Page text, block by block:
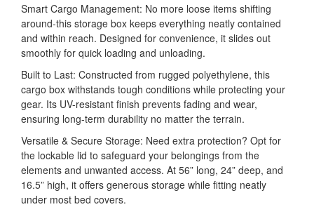
Smart Cargo Management: No more loose items shifting
around-this storage box keeps everything neatly contained
and within reach. Designed for convenience, it slides out
smoothly for quick loading and unloading.
Built to Last: Constructed from rugged polyethylene, this
cargo box withstands tough conditions while protecting your
gear. Its UV-resistant finish prevents fading and wear,
ensuring long-term durability no matter the terrain.
Versatile & Secure Storage: Need extra protection? Opt for
the lockable lid to safeguard your belongings from the
elements and unwanted access. At 56” long, 24” deep, and
16.5” high, it offers generous storage while fitting neatly
under most bed covers.